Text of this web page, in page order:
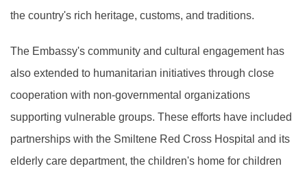
the country's rich heritage, customs, and traditions.
The Embassy's community and cultural engagement has
also extended to humanitarian initiatives through close
cooperation with non-governmental organizations
supporting vulnerable groups. These efforts have included
partnerships with the Smiltene Red Cross Hospital and its
elderly care department, the children's home for children